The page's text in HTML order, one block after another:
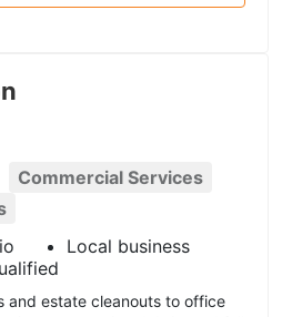
Commercial Services
Local business
and estate cleanouts to office